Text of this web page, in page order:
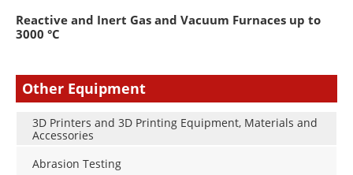
Reactive and Inert Gas and Vacuum Furnaces up to
3000 °C
Other Equipment
3D Printers and 3D Printing Equipment, Materials and
Accessories
Abrasion Testing